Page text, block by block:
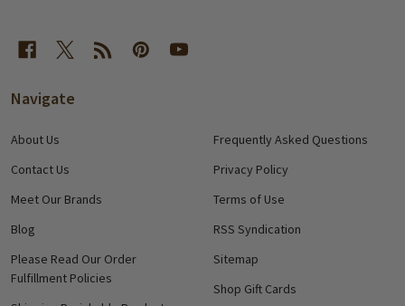
Navigate
About Us
Contact Us
Meet Our Brands
Blog
Please Read Our Order
Fulfillment Policies
Frequently Asked Questions
Privacy Policy
Terms of Use
RSS Syndication
Sitemap
Shop Gift Cards